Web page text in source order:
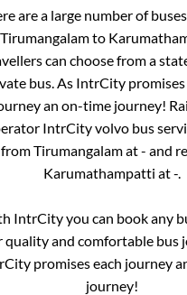
are a large number of
Tirumangalamto
can choose from a
bus. As IntrCity promises
an on-time journey!
IntrCity volvo bus
fromTirumangalamat- and
Karumathampatti at-.
IntrCity you can book any
quality and comfortable bus
promises each journey
journey!